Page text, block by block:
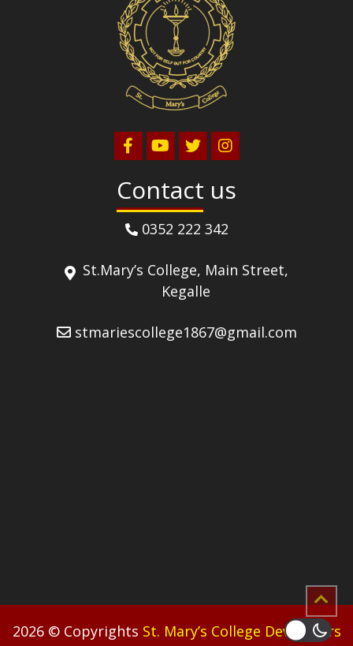
Contact us
0352 222 342
St.Mary’s College, Main Street,
Kegalle
stmariescollege1867@gmail.com
2026 © Copyrights St. Mary’s College Developers